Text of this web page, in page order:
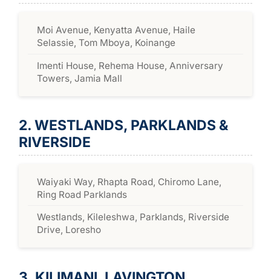
Moi Avenue, Kenyatta Avenue, Haile
Selassie, Tom Mboya, Koinange
Imenti House, Rehema House, Anniversary
Towers, Jamia Mall
2. WESTLANDS, PARKLANDS &
RIVERSIDE
Waiyaki Way, Rhapta Road, Chiromo Lane,
Ring Road Parklands
Westlands, Kileleshwa, Parklands, Riverside
Drive, Loresho